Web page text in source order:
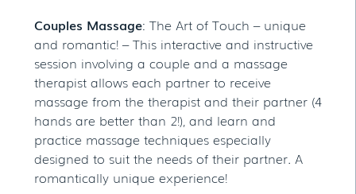
Couples Massage: The Art of Touch – unique
and romantic! – This interactive and instructive
session involving a couple and a massage
therapist allows each partner to receive
massage from the therapist and their partner (4
hands are better than 2!), and learn and
practice massage techniques especially
designed to suit the needs of their partner. A
romantically unique experience!